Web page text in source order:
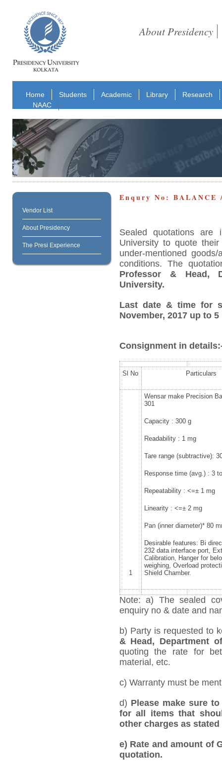
About Presidency
Home Students Academic Library
Research
NAAC
Vendor List
About Presidency
The Presi Experience
Enqury No: BALANCE
Sealed quotations are
University to quote
under-mentioned
conditions. The
Professor & Head,
University.
Last date & time for
November, 2017 up to 5
Consignment in
Sl No Particulars
1
Wensar make Precision
301
Capacity : 300 g
Readability : 1 mg
Tare range (subtractive):
Response time (avg.) : 3
Repeatability : <=± 1 mg
Linearity : <=± 2 mg
Pan (inner diameter)* 80
Desirable features: Bi
232 data interface port,
Calibration, Hanger for
weighing, Overload
Shield Chamber.
Note: a) The sealed
enquiry no & date and
b) Party is requested to
& Head, Department
quoting the rate for
material, etc.
c) Warranty must be
d) Please make sure
for all items that
other charges as
e) Rate and amount of
quotation.